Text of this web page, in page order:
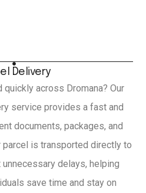
Delivery
quickly across Dromana? Our
service provides a fast and
documents, packages, and
parcel is transported directly to
delays, helping
save time and stay on